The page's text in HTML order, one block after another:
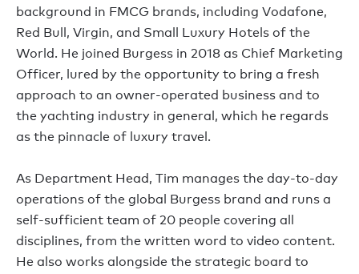
background in FMCG brands, including Vodafone,
Red Bull, Virgin, and Small Luxury Hotels of the
World. He joined Burgess in 2018 as Chief Marketing
Officer, lured by the opportunity to bring a fresh
approach to an owner-operated business and to
the yachting industry in general, which he regards
as the pinnacle of luxury travel.
As Department Head, Tim manages the day-to-day
operations of the global Burgess brand and runs a
self-sufficient team of 20 people covering all
disciplines, from the written word to video content.
He also works alongside the strategic board to